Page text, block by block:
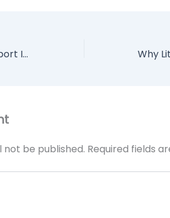
How Literature Review Support Improves Academic Research Quality
not be published. Required fields